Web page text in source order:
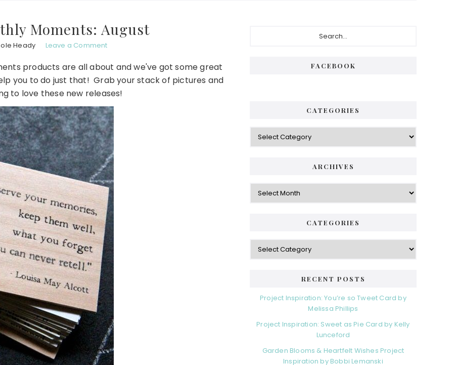
Moments: August
Heady Leave a Comment
products are all about and we've got some great
you to do just that! Grab your stack of pictures and
to love these new releases!
FACEBOOK
CATEGORIES
Categories
ARCHIVES
Archives
CATEGORIES
Categories
RECENT POSTS
Project Inspiration: You’re so Tweet Card by
Melissa Phillips
Project Inspiration: Sweet as Pie Card by Kelly
Lunceford
Garden Blooms & Heartfelt Wishes Project
Inspiration by Bobbi Lemanski